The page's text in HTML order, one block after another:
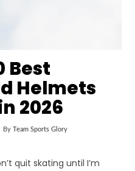
Best
Helmets
2026
By Team Sports Glory
quit skating until I’m